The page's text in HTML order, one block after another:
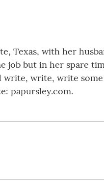
Texas, with her
job but in her spare
write, write
papursley.com.